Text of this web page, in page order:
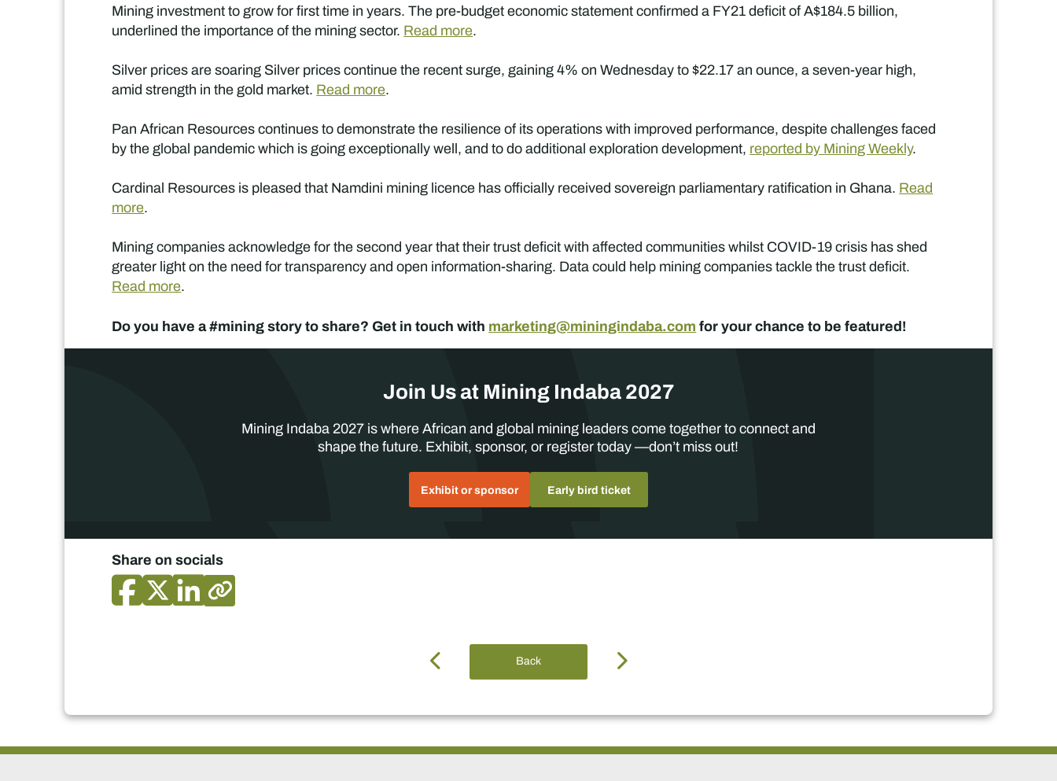
Mining investment to grow for first time in years. The pre-budget economic statement confirmed a FY21 deficit of A$184.5 billion,
underlined the importance of the mining sector. Read more.
Silver prices are soaring Silver prices continue the recent surge, gaining 4% on Wednesday to $22.17 an ounce, a seven-year high,
amid strength in the gold market. Read more.
Pan African Resources continues to demonstrate the resilience of its operations with improved performance, despite challenges faced
by the global pandemic which is going exceptionally well, and to do additional exploration development, reported by Mining Weekly.
Cardinal Resources is pleased that Namdini mining licence has officially received sovereign parliamentary ratification in Ghana. Read
more.
Mining companies acknowledge for the second year that their trust deficit with affected communities whilst COVID-19 crisis has shed
greater light on the need for transparency and open information-sharing. Data could help mining companies tackle the trust deficit.
Read more.
Do you have a #mining story to share? Get in touch with marketing@miningindaba.comfor your chance to be featured!
Join Us at Mining Indaba 2027
Mining Indaba 2027 is where African and global mining leaders come together to connect and
shape the future. Exhibit, sponsor, or register today —don’t miss out!
Exhibit or sponsor Early bird ticket
Share on socials
Back